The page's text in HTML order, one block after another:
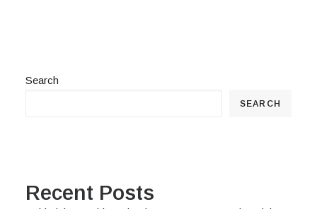
Search
SEARCH
Recent Posts